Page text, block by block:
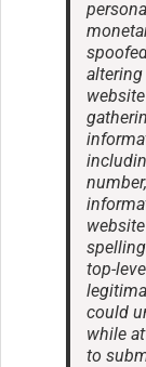
top-
could
while
to